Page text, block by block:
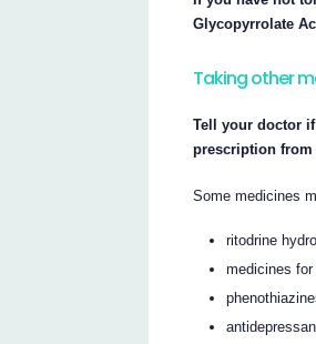
Glycopyrrolate
Taking other
Tell your doctor
prescription from
Some medicines
ritodrine
medicines for